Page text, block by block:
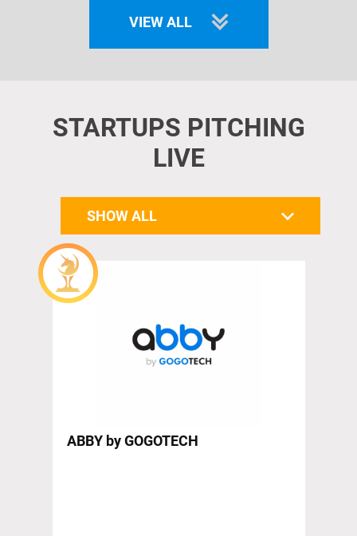
VIEW ALL
STARTUPS PITCHING
LIVE
SHOW ALL
ABBY by GOGOTECH